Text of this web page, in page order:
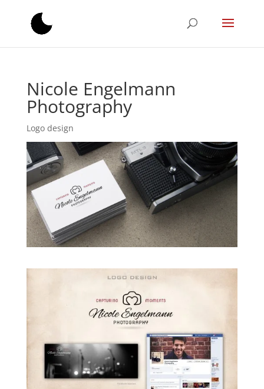
Nicole Engelmann
Photography
Logo design